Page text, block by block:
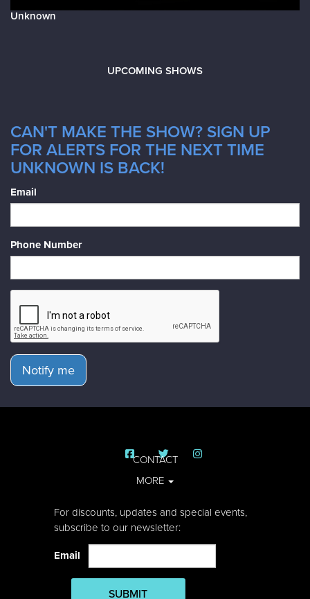
Unknown
UPCOMING SHOWS
CAN'T MAKE THE SHOW? SIGN UP
FOR ALERTS FOR THE NEXT TIME
UNKNOWN IS BACK!
Email
Phone Number
Notify me
CONTACT
MORE
For discounts, updates and special events,
subscribe to our newsletter:
Email
SUBMIT